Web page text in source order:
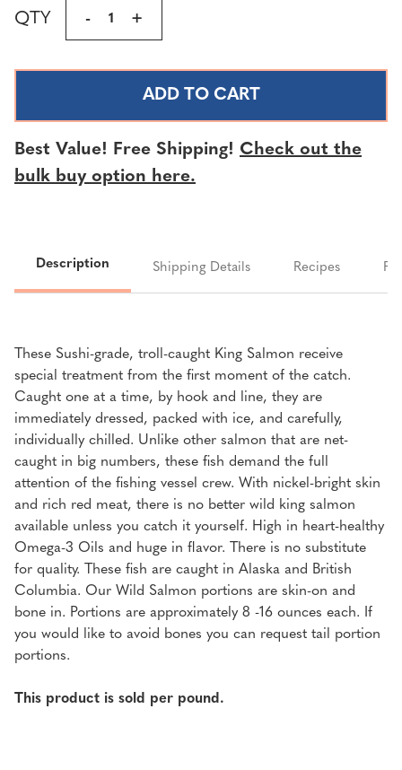
Current
QTY
DECREASE
QUANTITY
CAUGHT
RED
KING
FILLETS
LB
-
INCREASE
QUANTITY
CAUGHT
RED
KING
SALMON
FILLETS
+
Best Value! Free Shipping! Check out the
bulk buy option here.
Description Shipping Details Recipes
These Sushi-grade, troll-caught King Salmon receive
special treatment from the first moment of the catch.
Caught one at a time, by hook and line, they are
immediately dressed, packed with ice, and carefully,
individually chilled. Unlike other salmon that are net-
caught in big numbers, these fish demand the full
attention of the fishing vessel crew. With nickel-bright skin
and rich red meat, there is no better wild king salmon
available unless you catch it yourself. High in heart-healthy
Omega-3 Oils and huge in flavor. There is no substitute
for quality. These fish are caught in Alaska and British
Columbia. Our Wild Salmon portions are skin-on and
bone in. Portions are approximately 8 -16 ounces each. If
you would like to avoid bones you can request tail portion
portions.
This product is sold per pound.